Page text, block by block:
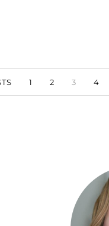
1 2 3 4